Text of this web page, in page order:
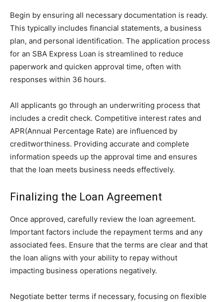
Begin by ensuring all necessary documentation is ready.
This typically includes financial statements, a business
plan, and personal identification. The application process
for an SBA Express Loan is streamlined to reduce
paperwork and quicken approval time, often with
responses within 36 hours.
All applicants go through an underwriting process that
includes a credit check. Competitive interest rates and
APR(Annual Percentage Rate) are influenced by
creditworthiness. Providing accurate and complete
information speeds up the approval time and ensures
that the loan meets business needs effectively.
Finalizing the Loan Agreement
Once approved, carefully review the loan agreement.
Important factors include the repayment terms and any
associated fees. Ensure that the terms are clear and that
the loan aligns with your ability to repay without
impacting business operations negatively.
Negotiate better terms if necessary, focusing on flexible